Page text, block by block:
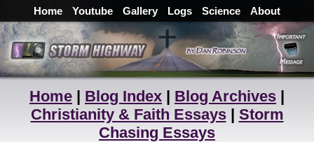
Home Youtube Gallery Logs Science About
Home | Blog Index | Blog Archives |
Christianity & Faith Essays| Storm
Chasing Essays